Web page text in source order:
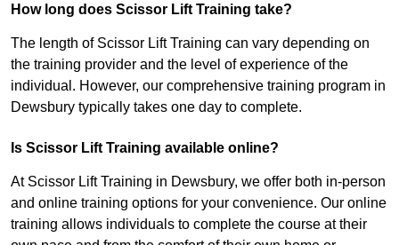
How long does Scissor Lift Training take?
The length of Scissor Lift Training can vary depending on
the training provider and the level of experience of the
individual. However, our comprehensive training program in
Dewsbury typically takes one day to complete.
Is Scissor Lift Training available online?
At Scissor Lift Training in Dewsbury, we offer both in-person
and online training options for your convenience. Our online
training allows individuals to complete the course at their